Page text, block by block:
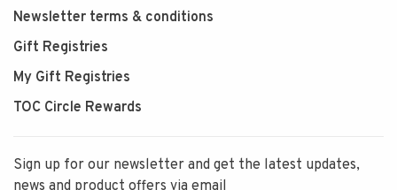
Newsletter terms & conditions
Gift Registries
My Gift Registries
TOC Circle Rewards
Sign up for our newsletter and get the latest updates,